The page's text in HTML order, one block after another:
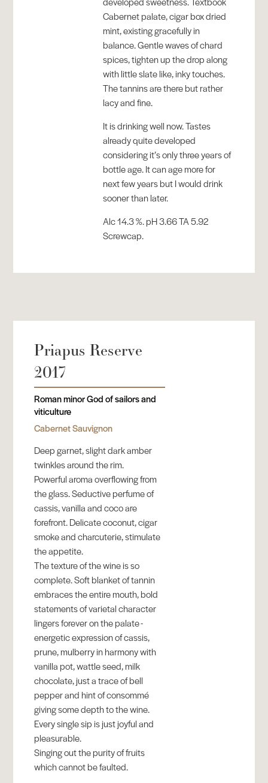
Cabernet palate, cigar box dried
mint, existing gracefully in
balance. Gentle waves of chard
spices, tighten up the drop along
with little slate like, inky touches.
The tannins are there but rather
lacy and fine.
It is drinking well now. Tastes
already quite developed
considering it’s only three years of
bottle age. It can age more for
next few years but I would drink
sooner than later.
Alc 14.3 %. pH 3.66 TA 5.92
Screwcap.
Priapus Reserve
2017
Roman minor God of sailors and
viticulture
Cabernet Sauvignon
Deep garnet, slight dark amber
twinkles around the rim.
Powerful aroma overflowing from
the glass. Seductive perfume of
cassis, vanilla and coco are
forefront. Delicate coconut, cigar
smoke and charcuterie, stimulate
the appetite.
The texture of the wine is so
complete. Soft blanket of tannin
embraces the entire mouth, bold
statements of varietal character
lingers forever on the palate -
energetic expression of cassis,
prune, mulberry in harmony with
vanilla pot, wattle seed, milk
chocolate, just a trace of bell
pepper and hint of consommé
giving some depth to the wine.
Every single sip is just joyful and
pleasurable.
Singing out the purity of fruits
which cannot be faulted.